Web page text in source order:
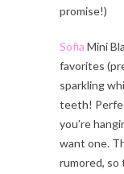
promise!)
Sofia Mini
favorites
sparkling
teeth!
you’re
want one.
rumored, so